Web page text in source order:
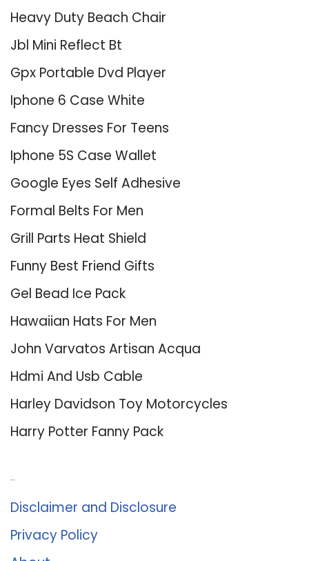
Heavy Duty Beach Chair
Jbl Mini Reflect Bt
Gpx Portable Dvd Player
Iphone 6 Case White
Fancy Dresses For Teens
Iphone 5S Case Wallet
Google Eyes Self Adhesive
Formal Belts For Men
Grill Parts Heat Shield
Funny Best Friend Gifts
Gel Bead Ice Pack
Hawaiian Hats For Men
John Varvatos Artisan Acqua
Hdmi And Usb Cable
Harley Davidson Toy Motorcycles
Harry Potter Fanny Pack
Disclaimer and Disclosure
Privacy Policy